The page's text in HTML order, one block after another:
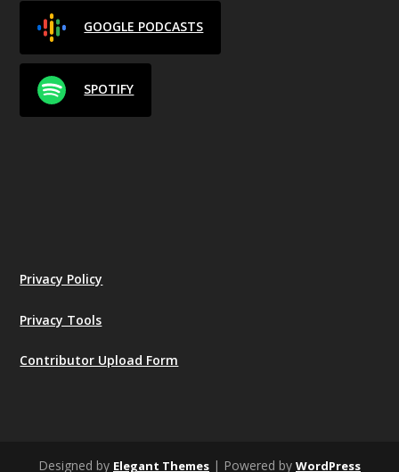
GOOGLE PODCASTS
SPOTIFY
Privacy Policy
Privacy Tools
Contributor Upload Form
Designed by Elegant Themes | Powered by WordPress